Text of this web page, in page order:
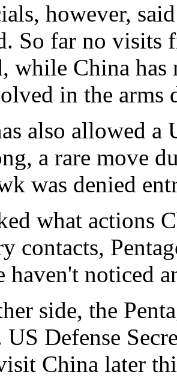
however,
So far no visits
while China
in the arms
also allowed a
a rare move
was denied
what actions
contacts,
haven't noticed
side, the
US Defense
China later